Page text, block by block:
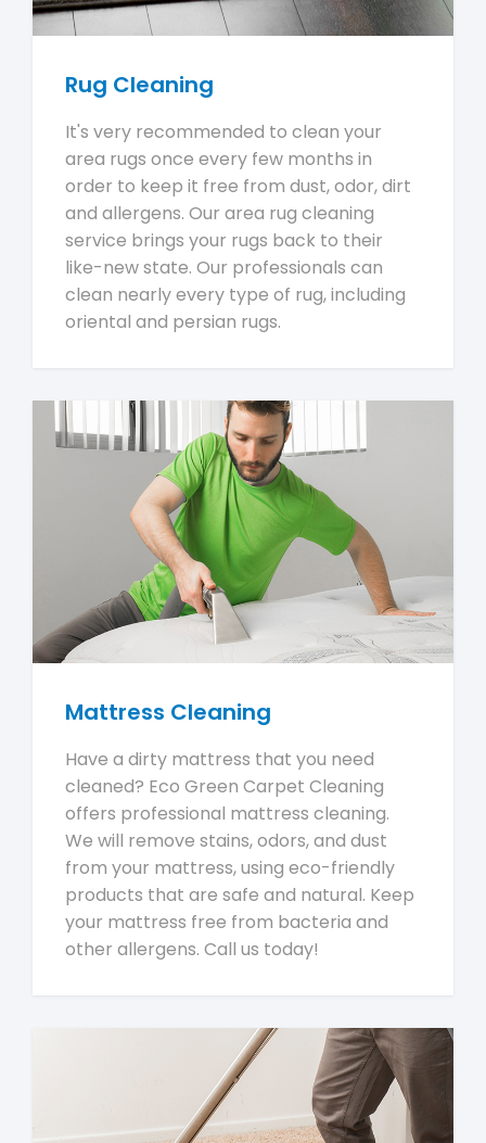
Rug Cleaning
It's very recommended to clean your
area rugs once every few months in
order to keep it free from dust, odor, dirt
and allergens. Our area rug cleaning
service brings your rugs back to their
like-new state. Our professionals can
clean nearly every type of rug, including
oriental and persian rugs.
Mattress Cleaning
Have a dirty mattress that you need
cleaned? Eco Green Carpet Cleaning
offers professional mattress cleaning.
We will remove stains, odors, and dust
from your mattress, using eco-friendly
products that are safe and natural. Keep
your mattress free from bacteria and
other allergens. Call us today!